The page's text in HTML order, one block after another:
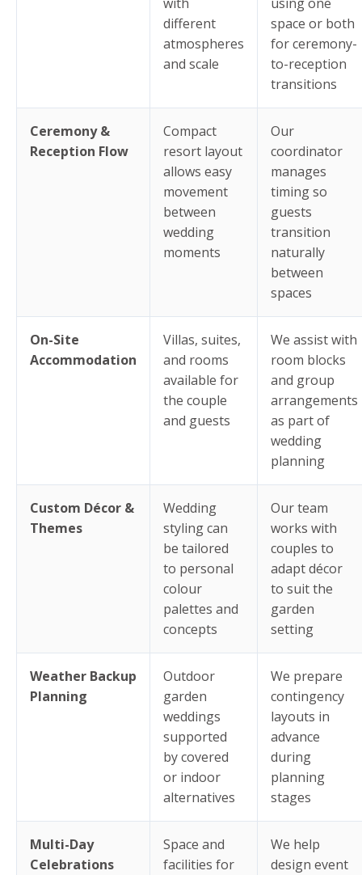
different
atmospheres
and scale
space or both
for ceremony-
to-reception
transitions
Ceremony &
Reception Flow
Compact
resort layout
allows easy
movement
between
wedding
moments
Our
coordinator
manages
timing so
guests
transition
naturally
between
spaces
On-Site
Accommodation
Villas, suites,
and rooms
available for
the couple
and guests
We assist with
room blocks
and group
arrangements
as part of
wedding
planning
Custom Décor &
Themes
Wedding
styling can
be tailored
to personal
colour
palettes and
concepts
Our team
works with
couples to
adapt décor
to suit the
garden
setting
Weather Backup
Planning
Outdoor
garden
weddings
supported
by covered
or indoor
alternatives
We prepare
contingency
layouts in
advance
during
planning
stages
Multi-Day
Celebrations
Space and
facilities for
We help
design event